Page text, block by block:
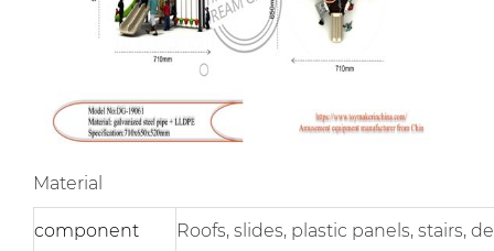
Material
component Roofs, slides, plastic panels, stairs,